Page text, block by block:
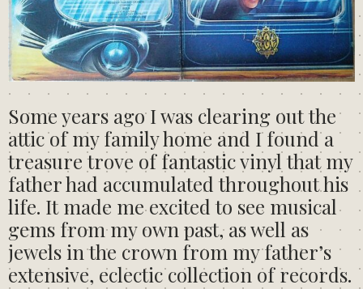
Some years ago I was clearing out the
attic of my family home and I found a
treasure trove of fantastic vinyl that my
father had accumulated throughout his
life. It made me excited to see musical
gems from my own past, as well as
jewels in the crown from my father’s
extensive, eclectic collection of records.